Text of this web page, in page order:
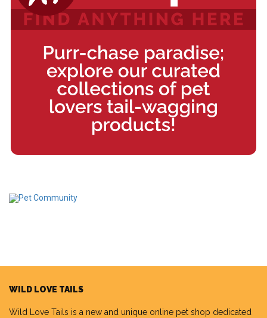
WILD LOVE TAILS
Wild Love Tails is a new and unique online pet shop dedicated